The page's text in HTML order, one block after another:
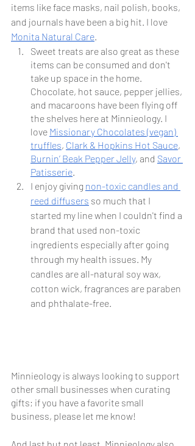
items like face masks, nail polish, books,
and journals have been a big hit. I love
Monita Natural Care
Sweet treats are also great as these
items can be consumed and don't
take up space in the home.
Chocolate, hot sauce, pepper jellies,
and macaroons have been flying off
the shelves here at Minnieology. I
love Missionary Chocolates (vegan)
truffles, Clark & Hopkins Hot Sauce,
Burnin’ Beak Pepper Jelly, and Savor
Patisserie
I enjoy giving non-toxic candles and
reed diffusers so much that I
started my line when I couldn't find a
brand that used non-toxic
ingredients especially after going
through my health issues. My
candles are all-natural soy wax,
cotton wick, fragrances are paraben
and phthalate-free.
Minnieology is always looking to support
other small businesses when curating
gifts; if you have a favorite small
business, please let me know!
And last but not least, Minnieology also